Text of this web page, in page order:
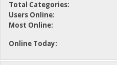
Total Categories:
Users Online:
Most Online:
Online Today: